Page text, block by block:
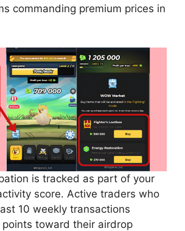
commanding premium prices in
is tracked as part of your
score. Active traders who
10 weekly transactions
points toward their airdrop